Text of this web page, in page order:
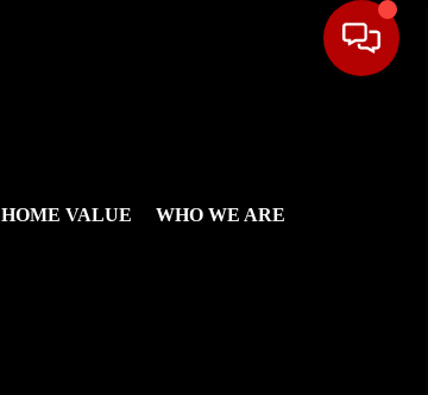
HOME VALUE WHO WE ARE